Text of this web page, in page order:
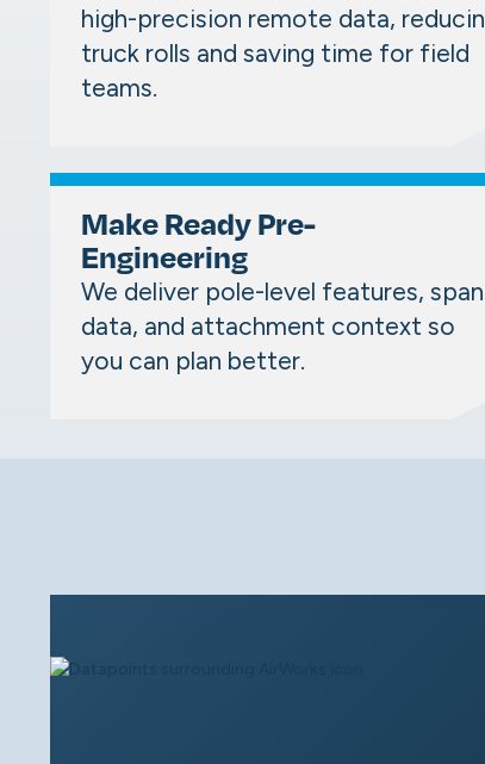
high-precision remote data,
truck rolls and saving time for field
teams.
Make Ready Pre-
Engineering
We deliver pole-level features, span
data, and attachment context so
you can plan better.